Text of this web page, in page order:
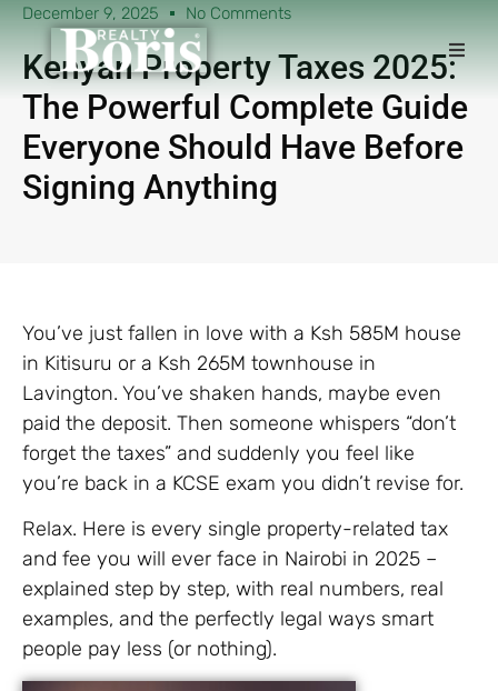
December 9, 2025 No Comments
Kenyan Property Taxes 2025:
The Powerful Complete Guide
Everyone Should Have Before
Signing Anything
You’ve just fallen in love with a Ksh 585M house
in Kitisuru or a Ksh 265M townhouse in
Lavington. You’ve shaken hands, maybe even
paid the deposit. Then someone whispers “don’t
forget the taxes” and suddenly you feel like
you’re back in a KCSE exam you didn’t revise for.
Relax. Here is every single property-related tax
and fee you will ever face in Nairobi in 2025 –
explained step by step, with real numbers, real
examples, and the perfectly legal ways smart
people pay less (or nothing).